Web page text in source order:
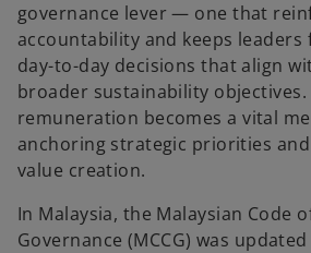
governance lever — one that
accountability and keeps leaders
day-to-day decisions that align
broader sustainability objectives.
remuneration becomes a vital
anchoring strategic priorities
value creation.
In Malaysia, the Malaysian Code
Governance (MCCG) was